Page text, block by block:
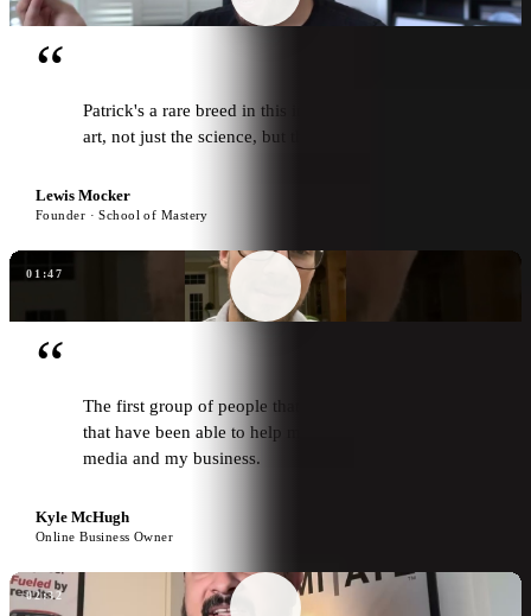
“
Patrick's a rare breed in this industry. Not just the
art, not just the science, but the heart as well.
Lewis Mocker
Founder · School of Mastery
01:47
“
The first group of people that I've worked with
that have been able to help me grow my social
media and my business.
Kyle McHugh
Online Business Owner
02:32